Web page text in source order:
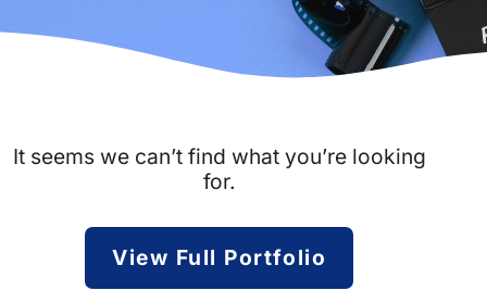
It seems we can’t find what you’re looking
for.
View Full Portfolio